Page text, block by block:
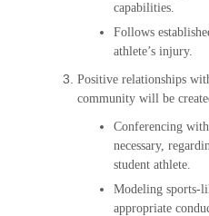
capabilities.
Follows
athlete’s injury.
Positive relationships
community will be
Conferencing with
necessary,
student athlete.
Modeling sports-
appropriate